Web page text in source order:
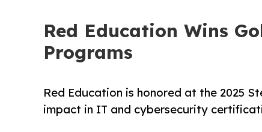
Red Education Wins
Programs
Red Education is honored at the 2025
impact in IT and cybersecurity